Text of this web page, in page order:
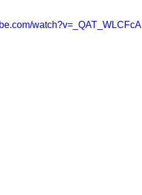
watch?v=_QAT_WLCFcA